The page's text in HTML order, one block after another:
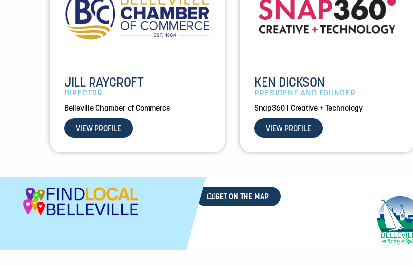
JILL RAYCROFT
DIRECTOR
Belleville Chamber of Commerce
VIEW PROFILE
KEN DICKSON
PRESIDENT AND FOUNDER
Snap360 | Creative + Technology
VIEW PROFILE
GET ON THE MAP